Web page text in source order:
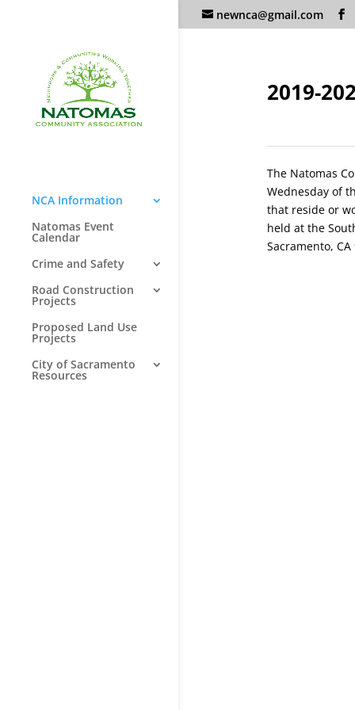
newnca@gmail.com
NCA Information
Natomas Event
Calendar
Crime and Safety
Road Construction
Projects
Proposed Land Use
Projects
City of Sacramento
Resources
2019-
The Natomas
Wednesday of
that reside or
held at the
Sacramento, CA